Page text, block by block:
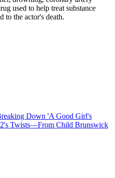
used to help treat substance
to the actor's death.
Down 'A Good Girl's
2's Twists—From Child Brunswick